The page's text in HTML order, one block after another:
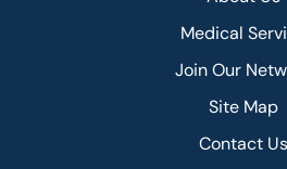
Medical
Join Our
Site Map
Contact Us